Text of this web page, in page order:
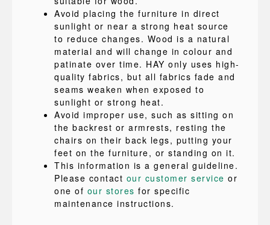
Avoid placing the furniture in direct
sunlight or near a strong heat source
to reduce changes. Wood is a natural
material and will change in colour and
patinate over time. HAY only uses high-
quality fabrics, but all fabrics fade and
seams weaken when exposed to
sunlight or strong heat.
Avoid improper use, such as sitting on
the backrest or armrests, resting the
chairs on their back legs, putting your
feet on the furniture, or standing on it.
This information is a general guideline.
Please contact our customer service or
one of our stores for specific
maintenance instructions.